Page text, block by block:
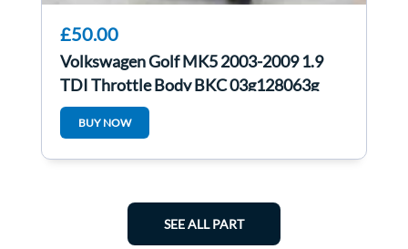
£50.00
Volkswagen Golf MK5 2003-2009 1.9
TDI Throttle Body BKC 03g128063g
BUY NOW
SEE ALL PART